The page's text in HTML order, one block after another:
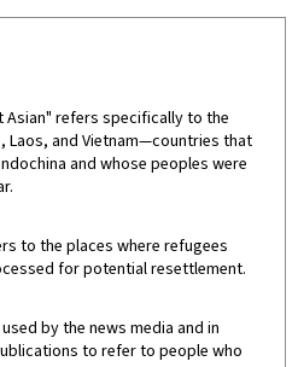
refers specifically to the
Laos, and Vietnam—countries that
and whose peoples were
to the places where refugees
for potential resettlement.
by the news media and in
to refer to people who